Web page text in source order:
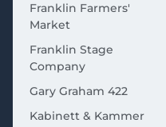
Franklin Farmers'
Market
Franklin Stage
Company
Gary Graham 422
Kabinett & Kammer